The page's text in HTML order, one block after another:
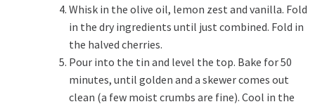
Whisk in the olive oil, lemon zest and vanilla. Fold
in the dry ingredients until just combined. Fold in
the halved cherries.
Pour into the tin and level the top. Bake for 50
minutes, until golden and a skewer comes out
clean (a few moist crumbs are fine). Cool in the